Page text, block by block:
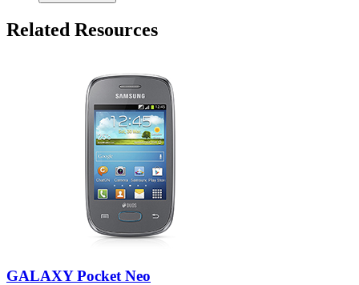
Related Resources
GALAXY Pocket Neo